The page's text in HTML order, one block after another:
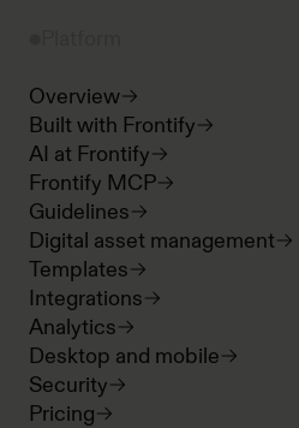
Overview
Built with Frontify
AI at Frontify
Frontify MCP
Guidelines
Digital asset management
Templates
Integrations
Analytics
Desktop and mobile
Security
Pricing